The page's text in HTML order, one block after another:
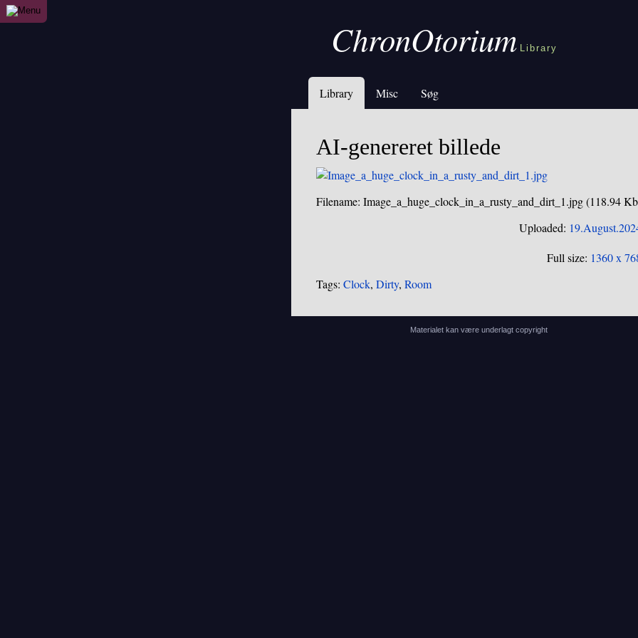
ChronOtorium Library
Library Misc Søg
AI-genereret billede
Filename: Image_a_huge_clock_in_a_rusty_and_dirt_1.jpg (118.94
Uploaded:
Full size: 1360 x
Tags: Clock, Dirty, Room
Materialet kan være underlagt copyright